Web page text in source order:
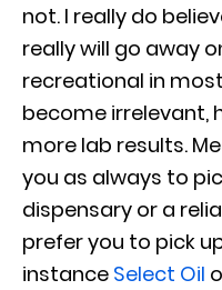
not. I really do
really will go away
recreational in
become irrelevant,
more lab results.
you as always to
dispensary or a
prefer you to pick
instance Select Oil